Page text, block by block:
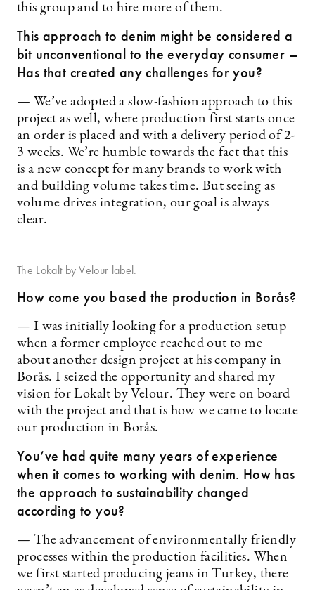
this group and to hire more of them.
This approach to denim might be considered a
bit unconventional to the everyday consumer –
Has that created any challenges for you?
— We’ve adopted a slow-fashion approach to this
project as well, where production first starts once
an order is placed and with a delivery period of 2-
3 weeks. We’re humble towards the fact that this
is a new concept for many brands to work with
and building volume takes time. But seeing as
volume drives integration, our goal is always
clear.
The Lokalt by Velour label.
How come you based the production in Borås?
— I was initially looking for a production setup
when a former employee reached out to me
about another design project at his company in
Borås. I seized the opportunity and shared my
vision for Lokalt by Velour. They were on board
with the project and that is how we came to locate
our production in Borås.
You’ve had quite many years of experience
when it comes to working with denim. How has
the approach to sustainability changed
according to you?
— The advancement of environmentally friendly
processes within the production facilities. When
we first started producing jeans in Turkey, there